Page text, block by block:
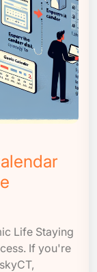
Life Staying
If you're